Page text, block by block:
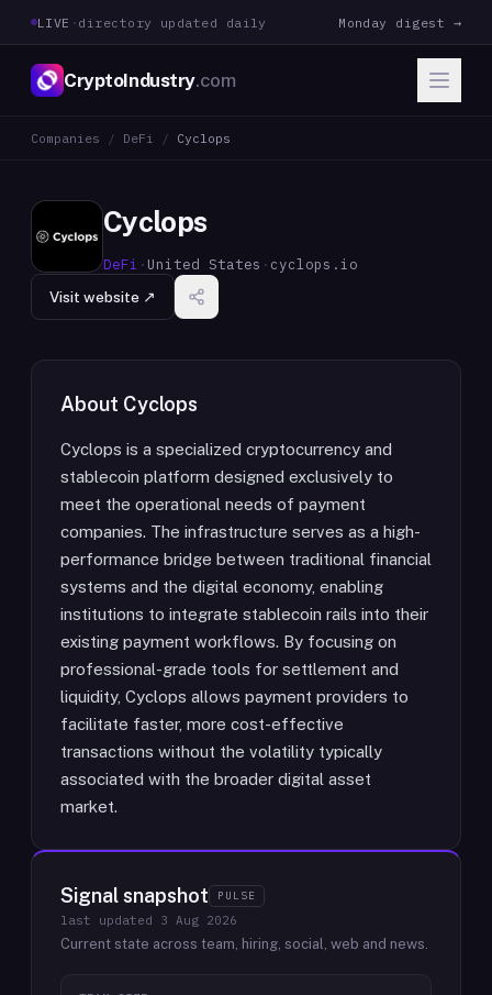
LIVE · directory updated daily Monday digest →
CryptoIndustry.com
Companies / DeFi / Cyclops
Cyclops
DeFi · United States · cyclops.io
Visit website ↗
About Cyclops
Cyclops is a specialized cryptocurrency and
stablecoin platform designed exclusively to
meet the operational needs of payment
companies. The infrastructure serves as a high-
performance bridge between traditional financial
systems and the digital economy, enabling
institutions to integrate stablecoin rails into their
existing payment workflows. By focusing on
professional-grade tools for settlement and
liquidity, Cyclops allows payment providers to
facilitate faster, more cost-effective
transactions without the volatility typically
associated with the broader digital asset
market.
Signal snapshot PULSE
last updated 3 Aug 2026
Current state across team, hiring, social, web and news.